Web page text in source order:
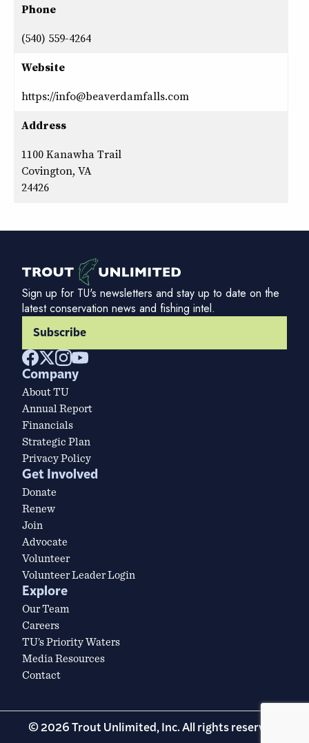
Phone
(540) 559-4264
Website
https://info@beaverdamfalls.com
Address
1100 Kanawha Trail
Covington, VA
24426
Sign up for TU's newsletters and stay up to date on the
latest conservation news and fishing intel.
Subscribe
Company
About TU
Annual Report
Financials
Strategic Plan
Privacy Policy
Get Involved
Donate
Renew
Join
Advocate
Volunteer
Volunteer Leader Login
Explore
Our Team
Careers
TU’s Priority Waters
Media Resources
Contact
© 2026 Trout Unlimited, Inc. All rights reserved.